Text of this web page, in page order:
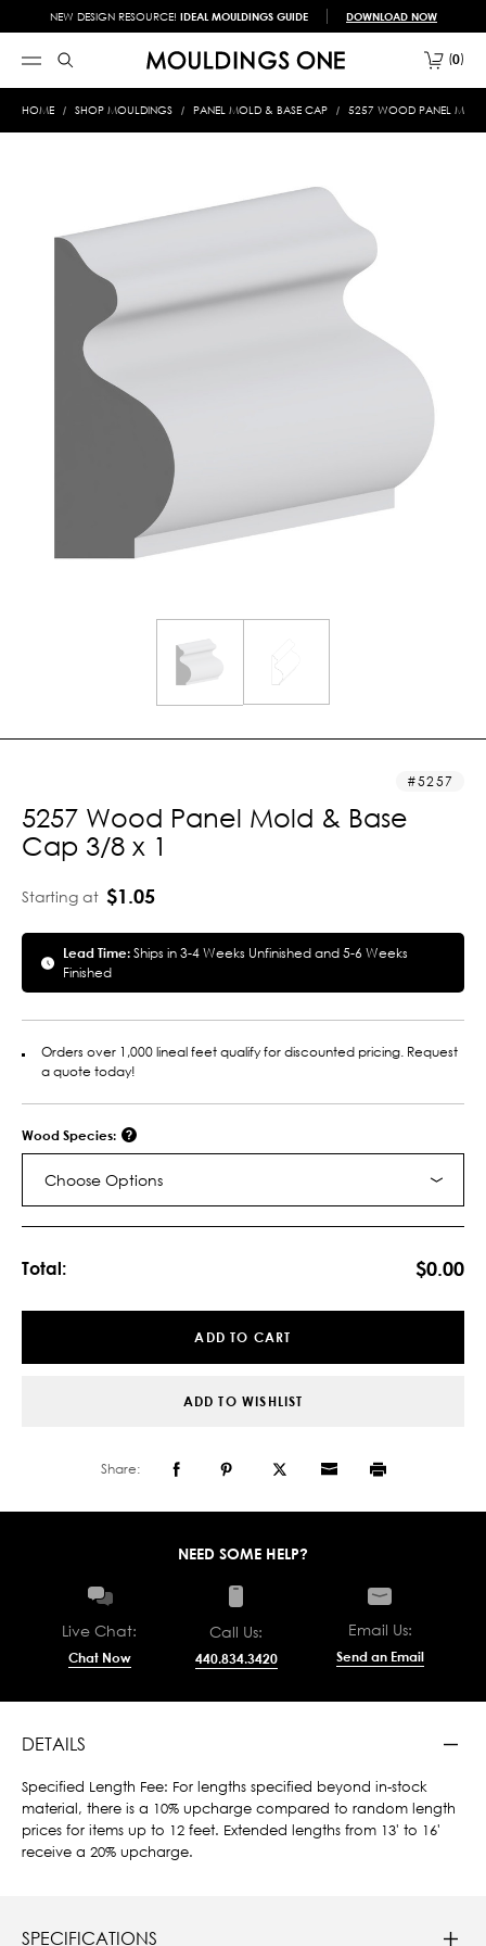
NEW DESIGN RESOURCE! IDEAL MOULDINGS GUIDE DOWNLOAD NOW
0
HOME SHOP MOULDINGS PANEL MOLD & BASE CAP 5257 WOOD PANEL
5257
5257 Wood Panel Mold & Base
Cap 3/8 x 1
Starting at $1.05
Lead Time:Ships in 3-4 Weeks Unfinished and 5-6 Weeks
Finished
Orders over 1,000 lineal feet qualify for discounted pricing. Request
a quote today!
Wood Species:
Choose Options
Total: $0.00
ADD TO CART
ADD TO WISHLIST
Share:
NEED SOME HELP?
Live Chat:
Chat Now
Call Us:
440.834.3420
Email Us:
Send an Email
DETAILS
Specified Length Fee: For lengths specified beyond in-stock
material, there is a 10% upcharge compared to random length
prices for items up to 12 feet. Extended lengths from 13' to 16'
receive a 20% upcharge.
SPECIFICATIONS